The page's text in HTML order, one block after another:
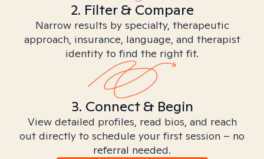
2. Filter & Compare
Narrow results by specialty, therapeutic
approach, insurance, language, and therapist
identity to find the right fit.
3. Connect & Begin
View detailed profiles, read bios, and reach
out directly to schedule your first session – no
referral needed.